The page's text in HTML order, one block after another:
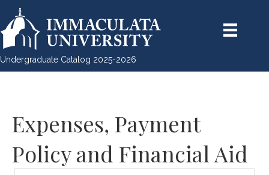
Undergraduate Catalog 2025-2026
Expenses, Payment
Policy and Financial Aid